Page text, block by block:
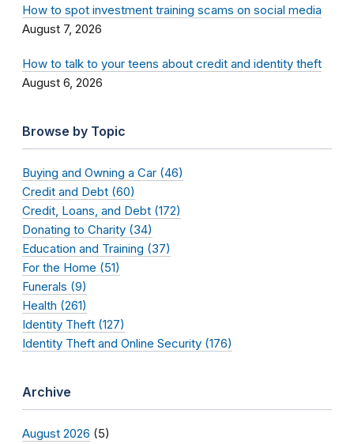
How to spot investment training scams on social media
August 7, 2026
How to talk to your teens about credit and identity theft
August 6, 2026
Browse by Topic
Buying and Owning a Car (46)
Credit and Debt (60)
Credit, Loans, and Debt (172)
Donating to Charity (34)
Education and Training (37)
For the Home (51)
Funerals (9)
Health (261)
Identity Theft (127)
Identity Theft and Online Security (176)
Archive
August 2026 (5)